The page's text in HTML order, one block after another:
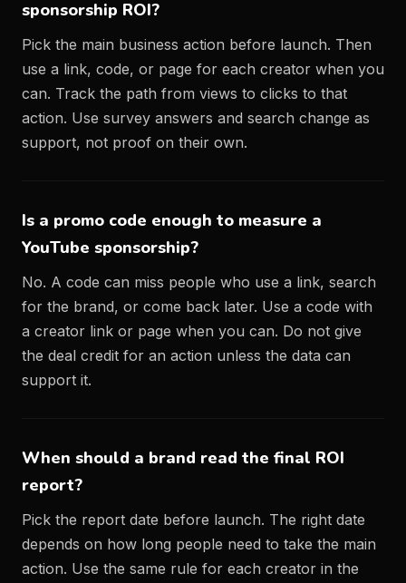
sponsorship ROI?
Pick the main business action before launch. Then
use a link, code, or page for each creator when you
can. Track the path from views to clicks to that
action. Use survey answers and search change as
support, not proof on their own.
Is a promo code enough to measure a
YouTube sponsorship?
No. A code can miss people who use a link, search
for the brand, or come back later. Use a code with
a creator link or page when you can. Do not give
the deal credit for an action unless the data can
support it.
When should a brand read the final ROI
report?
Pick the report date before launch. The right date
depends on how long people need to take the main
action. Use the same rule for each creator in the